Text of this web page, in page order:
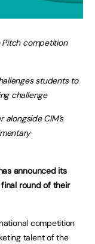
Pitch competition
students to
challenge
CIM’s
announced its
round of their
competition
talent of the